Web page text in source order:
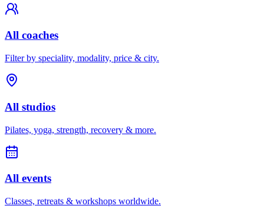
All coaches
Filter by speciality, modality, price & city.
All studios
Pilates, yoga, strength, recovery & more.
All events
Classes, retreats & workshops worldwide.